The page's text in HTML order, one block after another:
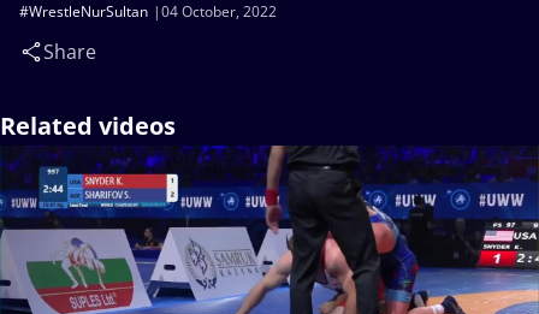
04 October, 2022
#WrestleNurSultan
Share
Related videos